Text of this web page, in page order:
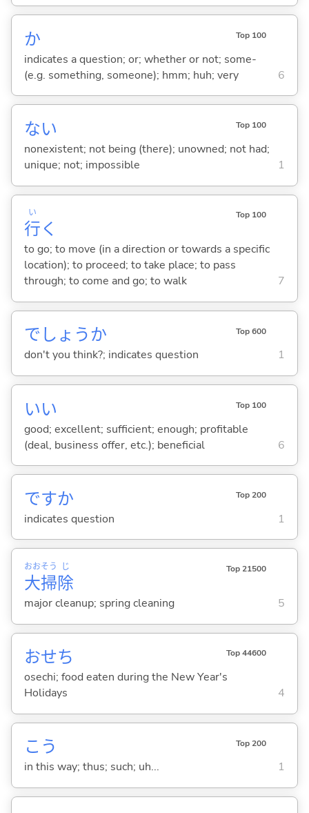
か Top 100
indicates a question; or; whether or not; some-
(e.g. something, someone); hmm; huh; very
6
ない Top 100
nonexistent; not being (there); unowned; not had;
unique; not; impossible
1
行
い
く
Top 100
to go; to move (in a direction or towards a specific
location); to proceed; to take place; to pass
through; to come and go; to walk
7
でしょうか Top 600
don't you think?; indicates question 1
いい Top 100
good; excellent; sufficient; enough; profitable
(deal, business offer, etc.); beneficial
6
ですか Top 200
indicates question 1
大
おお
掃
そう
除
じ Top 21500
major cleanup; spring cleaning 5
おせち Top 44600
osechi; food eaten during the New Year's
Holidays
4
こう Top 200
in this way; thus; such; uh... 1